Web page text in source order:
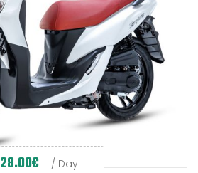
28.00€ / Day